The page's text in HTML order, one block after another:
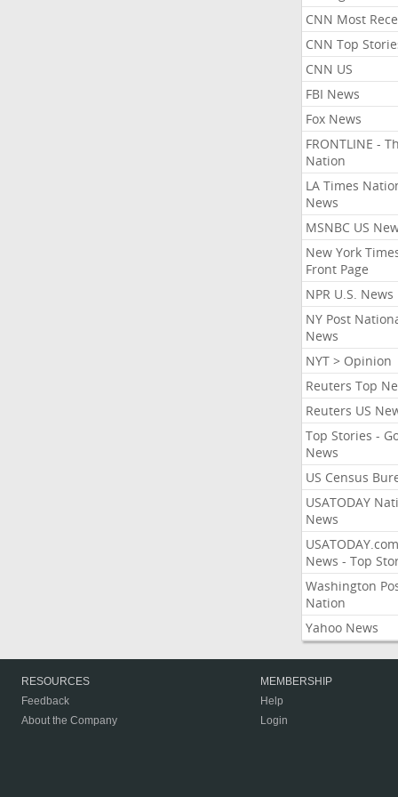
CNN Most
CNN Top
CNN US
FBI News
Fox News
FRONTLINE -
Nation
LA Times
News
MSNBC US
New York
Front Page
NPR U.S. News
NY Post
News
NYT > Opinion
Reuters Top
Reuters US
Top Stories -
News
US Census
USATODAY
News
USATODAY.com
News - Top
Washington
Nation
Yahoo News
RESOURCES
Feedback
About the Company
MEMBERSHIP
Help
Login